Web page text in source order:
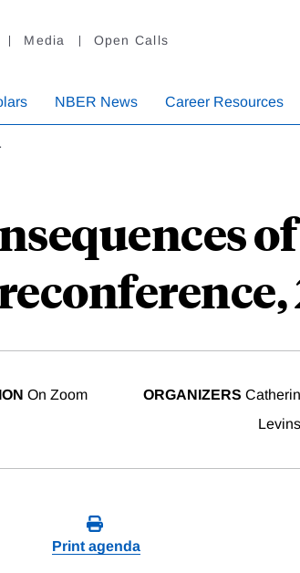
Media Open Calls
NBER News Career Resources
On Zoom ORGANIZERS
Print agenda